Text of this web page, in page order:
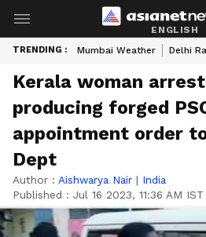
ENGLISH
TRENDING : Mumbai Weather Delhi
Kerala woman
producing forged
appointment order
Dept
Author : Aishwarya Nair | India
Published : Jul 16 2023, 11:36 AM IST